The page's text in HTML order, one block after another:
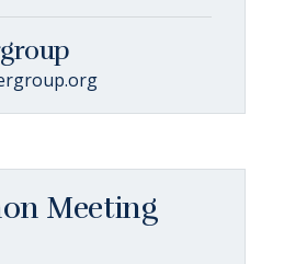
Meeting